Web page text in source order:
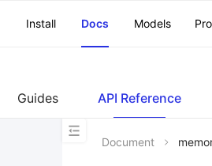
Install
Docs Models
Guides API Reference
Document